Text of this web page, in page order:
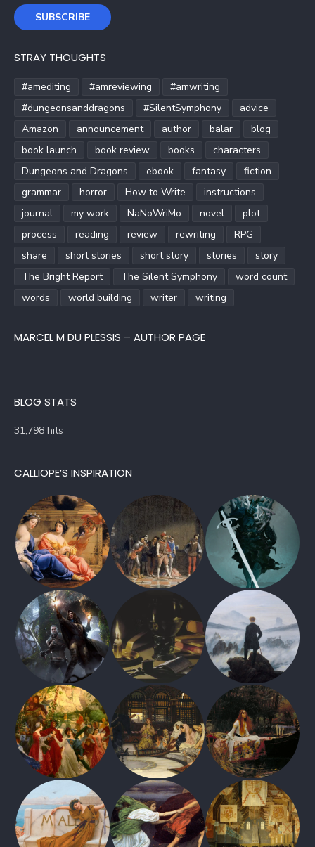
SUBSCRIBE
STRAY THOUGHTS
#amediting #amreviewing
#amwriting
#dungeonsanddragons
#SilentSymphony
advice
Amazon
announcement author balar
blog
book launch
book review books
characters
Dungeons and Dragons
ebook fantasy
fiction
grammar
horror How to Write
instructions
journal
my work NaNoWriMo novel
plot
process
reading review rewriting
RPG
share
short stories short story stories
story
The Bright Report
The Silent Symphony
word count
words
world building writer writing
MARCEL M DU PLESSIS – AUTHOR PAGE
BLOG STATS
31,798 hits
CALLIOPE’S INSPIRATION